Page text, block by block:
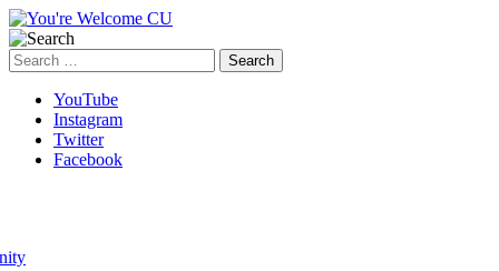
Search
for:
YouTube
Instagram
Twitter
Facebook